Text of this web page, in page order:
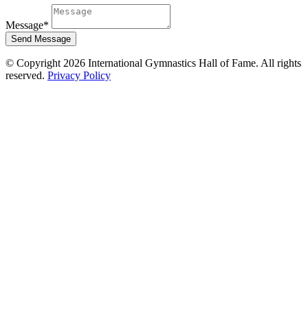
Message*
Send Message
© Copyright 2026 International Gymnastics Hall of Fame. All rights
reserved. Privacy Policy